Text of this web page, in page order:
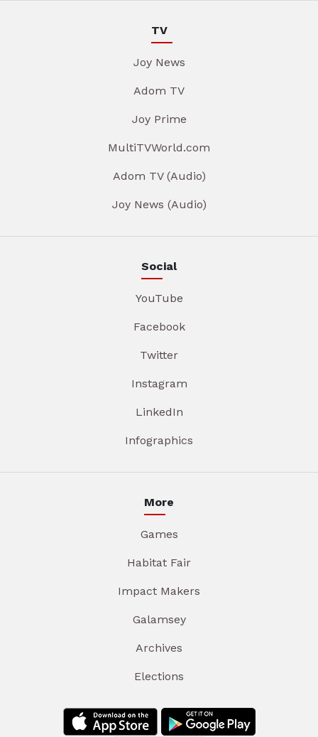
TV
Joy News
Adom TV
Joy Prime
MultiTVWorld.com
Adom TV (Audio)
Joy News (Audio)
Social
YouTube
Facebook
Twitter
Instagram
LinkedIn
Infographics
More
Games
Habitat Fair
Impact Makers
Galamsey
Archives
Elections